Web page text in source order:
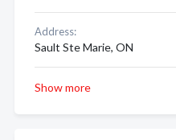
Address:
Sault Ste Marie, ON
Show more